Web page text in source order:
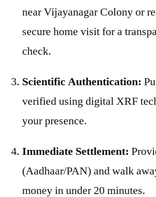
near Vijayanagar Colony or
secure home visit for a
check.
Scientific Authentication:
verified using digital XRF
your presence.
Immediate Settlement:
(Aadhaar/PAN) and walk
money in under 20 minutes.